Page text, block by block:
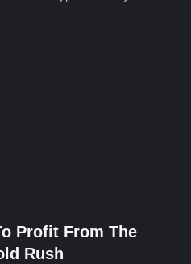
Profit From The
Rush